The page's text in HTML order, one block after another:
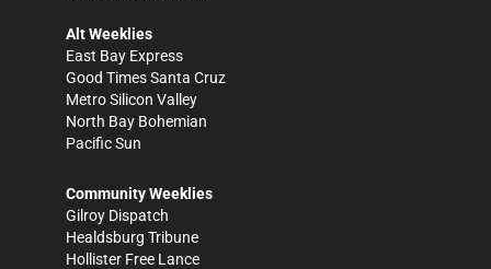
Alt Weeklies
East Bay Express
Good Times Santa Cruz
Metro Silicon Valley
North Bay Bohemian
Pacific Sun
Community Weeklies
Gilroy Dispatch
Healdsburg Tribune
Hollister Free Lance